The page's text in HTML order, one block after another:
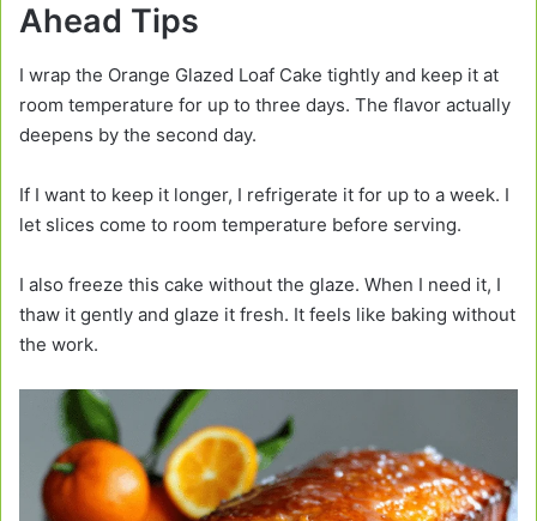
Ahead Tips
I wrap the Orange Glazed Loaf Cake tightly and keep it at
room temperature for up to three days. The flavor actually
deepens by the second day.
If I want to keep it longer, I refrigerate it for up to a week. I
let slices come to room temperature before serving.
I also freeze this cake without the glaze. When I need it, I
thaw it gently and glaze it fresh. It feels like baking without
the work.